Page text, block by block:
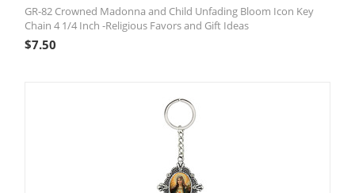
GR-82 Crowned Madonna and Child Unfading Bloom Icon Key
Chain 4 1/4 Inch -Religious Favors and Gift Ideas
$7.50